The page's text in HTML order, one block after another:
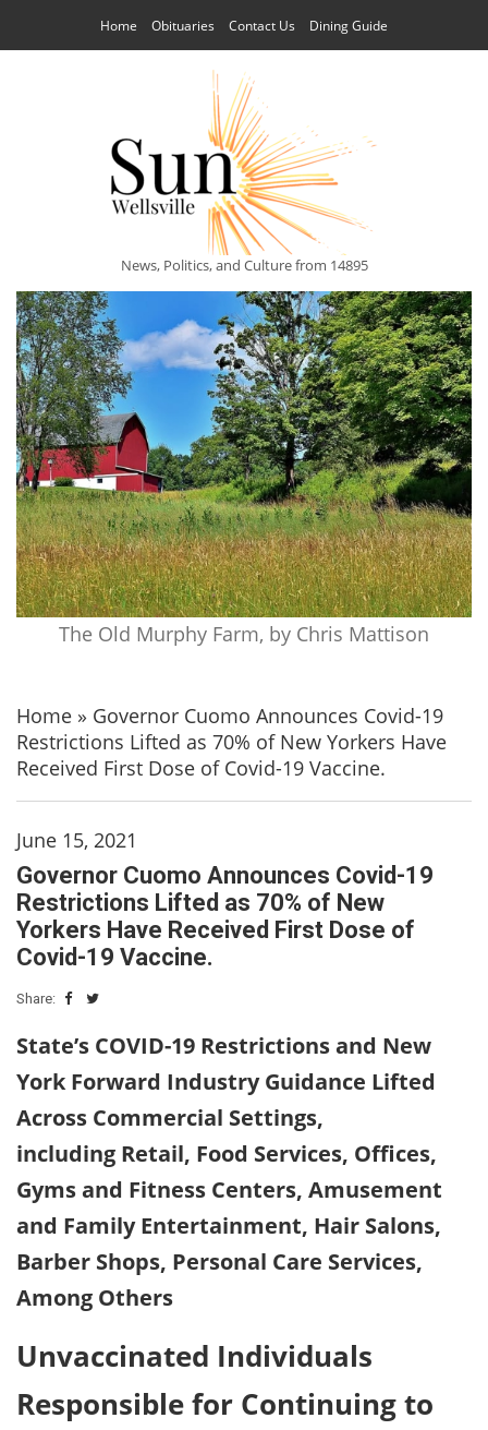
Home Obituaries Contact Us Dining Guide
News, Politics, and Culture from 14895
The Old Murphy Farm, by Chris Mattison
Home » Governor Cuomo Announces Covid-19
Restrictions Lifted as 70% of New Yorkers Have
Received First Dose of Covid-19 Vaccine.
June 15, 2021
Governor Cuomo Announces Covid-19
Restrictions Lifted as 70% of New
Yorkers Have Received First Dose of
Covid-19 Vaccine.
Share:
State’s COVID-19 Restrictions and New
York Forward Industry Guidance Lifted
Across Commercial Settings,
including Retail, Food Services, Offices,
Gyms and Fitness Centers, Amusement
and Family Entertainment, Hair Salons,
Barber Shops, Personal Care Services,
Among Others
Unvaccinated Individuals
Responsible for Continuing to